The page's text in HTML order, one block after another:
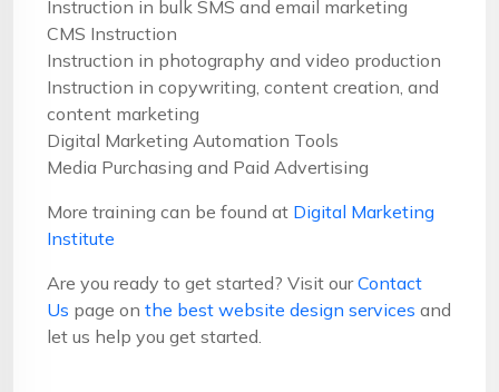
Instruction in bulk SMS and email marketing
CMS Instruction
Instruction in photography and video production
Instruction in copywriting, content creation, and
content marketing
Digital Marketing Automation Tools
Media Purchasing and Paid Advertising
More training can be found at Digital Marketing
Institute
Are you ready to get started? Visit ourContact
Us page on the best website design services and
let us help you get started.